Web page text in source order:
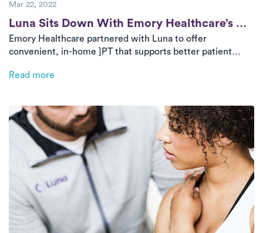
Mar 22, 2022
Post
Luna Sits Down With Emory Healthcare’s VP
of Business Innovation
Emory Healthcare partnered with Luna to offer
convenient, in-home ]PT that supports better patient
Boden shares why this collaboration has helped Emory
Read more